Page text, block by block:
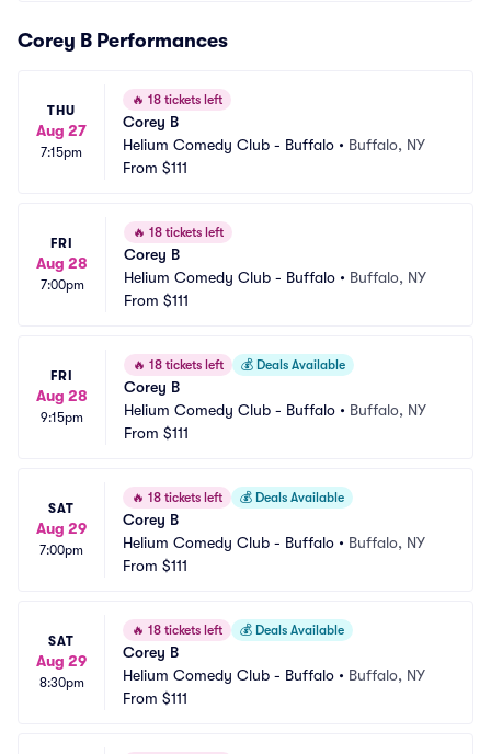
Corey B Performances
THU
Aug 27
7:15pm
🔥 18 tickets left
Corey B
Helium Comedy Club - Buffalo • Buffalo, NY
From $111
FRI
Aug 28
7:00pm
🔥 18 tickets left
Corey B
Helium Comedy Club - Buffalo • Buffalo, NY
From $111
FRI
Aug 28
9:15pm
🔥 18 tickets left 💰 Deals Available
Corey B
Helium Comedy Club - Buffalo • Buffalo, NY
From $111
SAT
Aug 29
7:00pm
🔥 18 tickets left 💰 Deals Available
Corey B
Helium Comedy Club - Buffalo • Buffalo, NY
From $111
SAT
Aug 29
8:30pm
🔥 18 tickets left 💰 Deals Available
Corey B
Helium Comedy Club - Buffalo • Buffalo, NY
From $111